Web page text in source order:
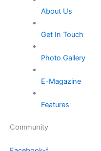
About Us
Get In Touch
Photo Gallery
E-Magazine
Features
Community